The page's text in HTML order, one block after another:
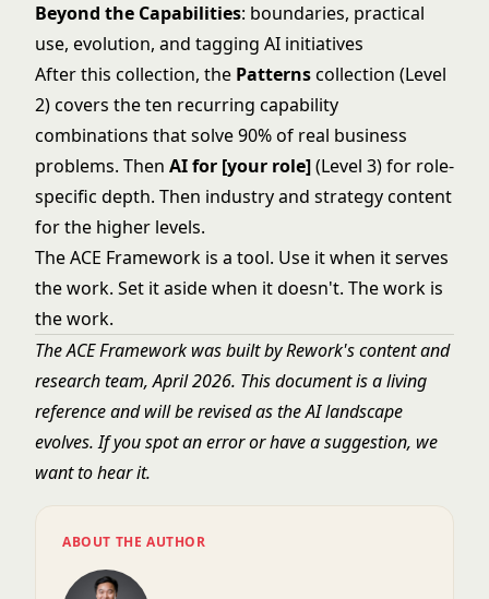
Beyond the Capabilities: boundaries, practical
use, evolution, and tagging AI initiatives
After this collection, the Patternscollection (Level
2) covers the ten recurring capability
combinations that solve 90% of real business
problems. Then AI for [your role](Level 3) for role-
specific depth. Then industry and strategy content
for the higher levels.
The ACE Framework is a tool. Use it when it serves
the work. Set it aside when it doesn't. The work is
the work.
The ACE Framework was built by Rework's content and
research team, April 2026. This document is a living
reference and will be revised as the AI landscape
evolves. If you spot an error or have a suggestion, we
want to hear it.
ABOUT THE AUTHOR